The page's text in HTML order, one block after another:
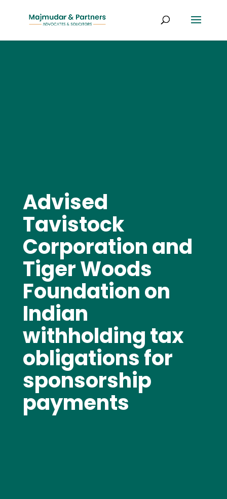
Advised
Tavistock
Corporation and
Tiger Woods
Foundation on
Indian
withholding tax
obligations for
sponsorship
payments